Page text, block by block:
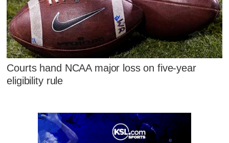
Courts hand NCAA major loss on five-year
eligibility rule